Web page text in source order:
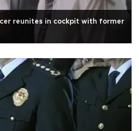
reunites in cockpit with former